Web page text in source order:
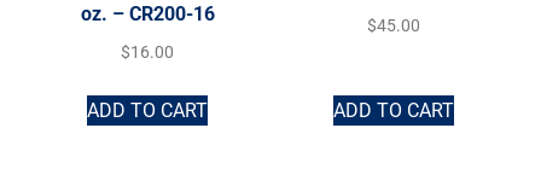
oz. – CR200-16
$16.00
ADD TO CART
$45.00
ADD TO CART